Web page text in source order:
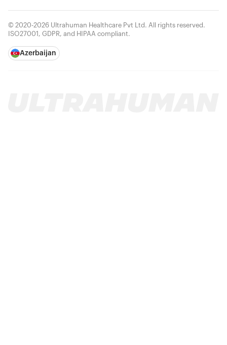
© 2020-2026 Ultrahuman Healthcare Pvt Ltd. All rights reserved.
ISO27001, GDPR, and HIPAA compliant.
Azerbaijan